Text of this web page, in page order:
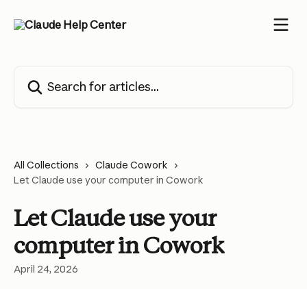
All Collections
Claude Cowork
Let Claude use your computer in Cowork
Let Claude use your
computer in Cowork
April 24, 2026